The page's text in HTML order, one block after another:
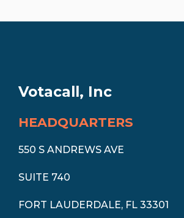
Votacall, Inc
HEADQUARTERS
550 S ANDREWS AVE
SUITE 740
FORT LAUDERDALE, FL 33301